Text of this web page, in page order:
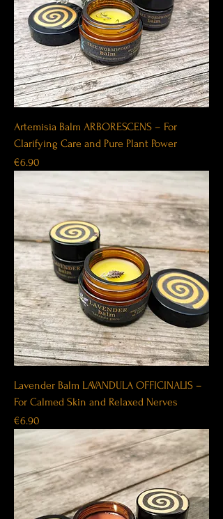
Artemisia Balm ARBORESCENS – For
Clarifying Care and Pure Plant Power
Price
€6.90
Lavender Balm LAVANDULA OFFICINALIS –
For Calmed Skin and Relaxed Nerves
Price
€6.90